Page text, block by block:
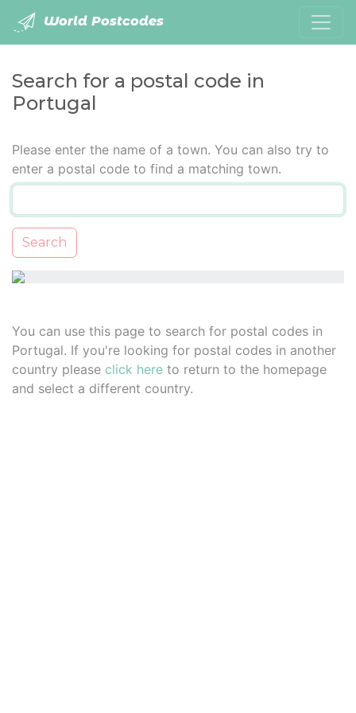
World Postcodes
Search for a postal code in
Portugal
Please enter the name of a town. You can also try to
enter a postal code to find a matching town.
Search
You can use this page to search for postal codes in
Portugal. If you're looking for postal codes in another
country please click here to return to the homepage
and select a different country.